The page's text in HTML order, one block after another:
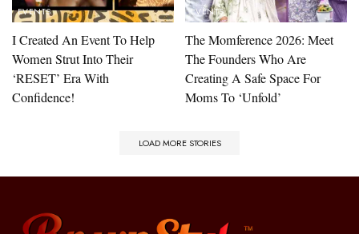
EVENTS
I Created An Event To Help
Women Strut Into Their
‘RESET’ Era With
Confidence!
EVENTS
The Momference 2026: Meet
The Founders Who Are
Creating A Safe Space For
Moms To ‘Unfold’
LOAD MORE STORIES